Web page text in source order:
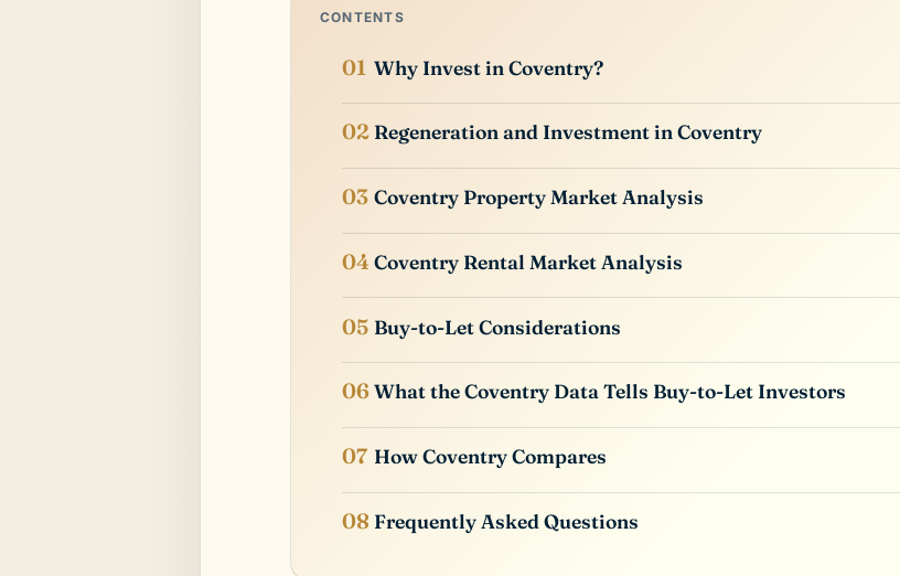
CONTENTS
Why Invest in Coventry?
Regeneration and Investment in Coventry
Coventry Property Market Analysis
Coventry Rental Market Analysis
Buy-to-Let Considerations
What the Coventry Data Tells Buy-to-Let Investors
How Coventry Compares
Frequently Asked Questions